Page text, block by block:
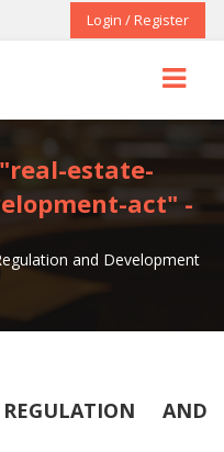
Login / Register
estate-
act" -
and Development
AND